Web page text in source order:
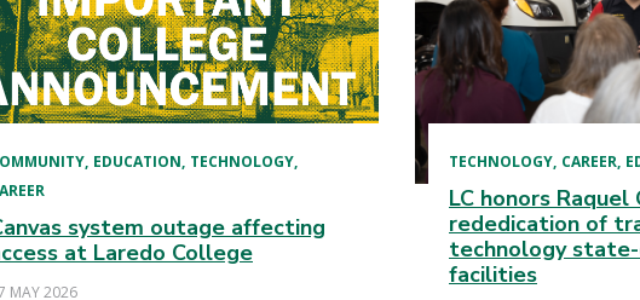
EDUCATION TECHNOLOGY
system outage affecting
at Laredo College
MAY 2026
TECHNOLOGY CAREER
LC honors
rededication of
technology
facilities